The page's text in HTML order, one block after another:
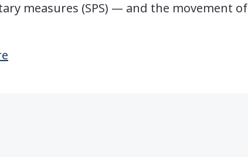
measures (SPS) — and the movement of